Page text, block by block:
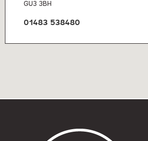
GU3 3BH
01483 538480